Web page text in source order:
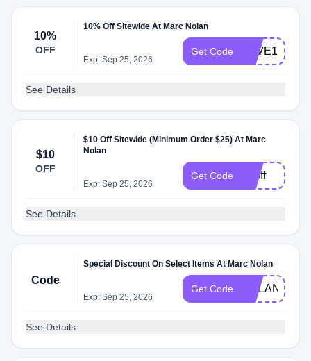
10%
OFF
10% Off Sitewide At Marc Nolan
Exp: Sep 25, 2026
Get Code
See Details
$10
OFF
$10 Off Sitewide (Minimum Order $25) At Marc
Nolan
Exp: Sep 25, 2026
Get Code 10off
See Details
Code
Special Discount On Select Items At Marc Nolan
Exp: Sep 25, 2026
Get Code NOLAN10
See Details